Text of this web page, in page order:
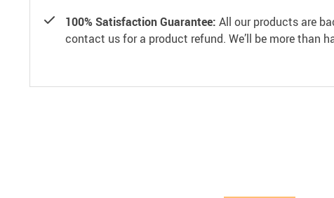
100% Satisfaction Guarantee: All our products are
contact us for a product refund. We’ll be more than